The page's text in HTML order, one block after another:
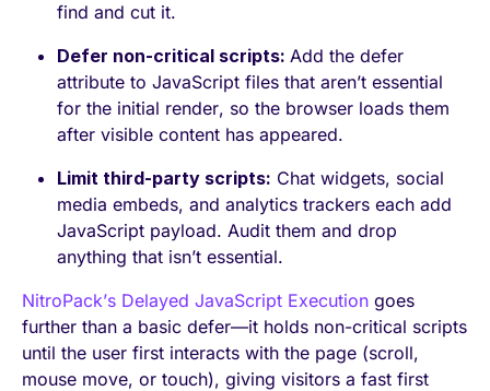
find and cut it.
Defer non-critical scripts: Add the defer
attribute to JavaScript files that aren’t essential
for the initial render, so the browser loads them
after visible content has appeared.
Limit third-party scripts: Chat widgets, social
media embeds, and analytics trackers each add
JavaScript payload. Audit them and drop
anything that isn’t essential.
NitroPack’s Delayed JavaScript Execution goes
further than a basic defer—it holds non-critical scripts
until the user first interacts with the page (scroll,
mouse move, or touch), giving visitors a fast first